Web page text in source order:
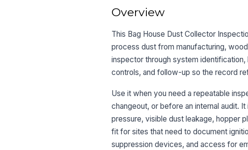
Overview
This Bag House Dust Collector
process dust from manufacturing,
inspector through system
controls, and follow-up so the record
Use it when you need a repeatable
changeout, or before an internal audit.
pressure, visible dust leakage, hopper
fit for sites that need to document
suppression devices, and access for